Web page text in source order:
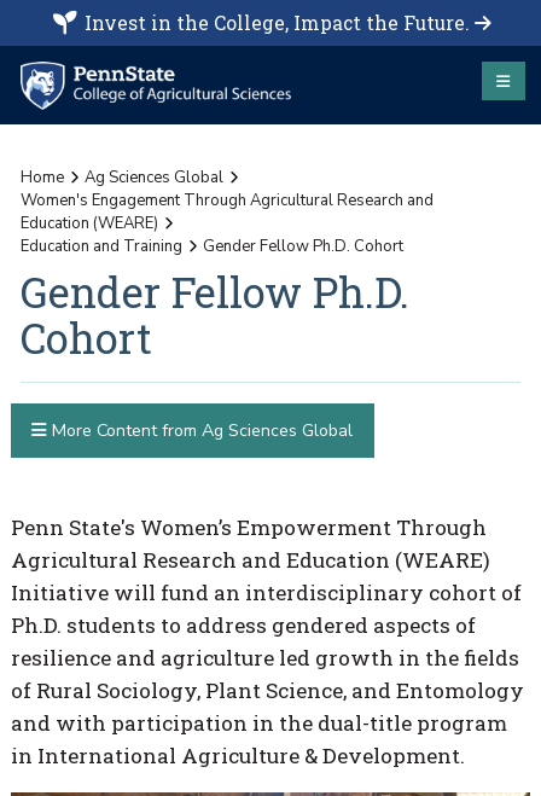
Invest in the College, Impact the Future.
Home
Ag Sciences Global
Women's Engagement Through Agricultural Research and
Education (WEARE)
Education and Training
Gender Fellow Ph.D. Cohort
Gender Fellow Ph.D.
Cohort
Penn State's Women’s Empowerment Through
Agricultural Research and Education (WEARE)
Initiative will fund an interdisciplinary cohort of
Ph.D. students to address gendered aspects of
resilience and agriculture led growth in the fields
of Rural Sociology, Plant Science, and Entomology
and with participation in the dual-title program
in International Agriculture & Development.
More Content from Ag Sciences Global